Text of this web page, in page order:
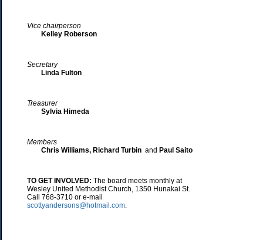
Vice chairperson
Kelley Roberson
Secretary
Linda Fulton
Treasurer
Sylvia Himeda
Members
Chris Williams, Richard Turbin and Paul Saito
TO GET INVOLVED: The board meets monthly at
Wesley United Methodist Church, 1350 Hunakai St.
Call 768-3710 or e-mail
scottyandersons@hotmail.com.